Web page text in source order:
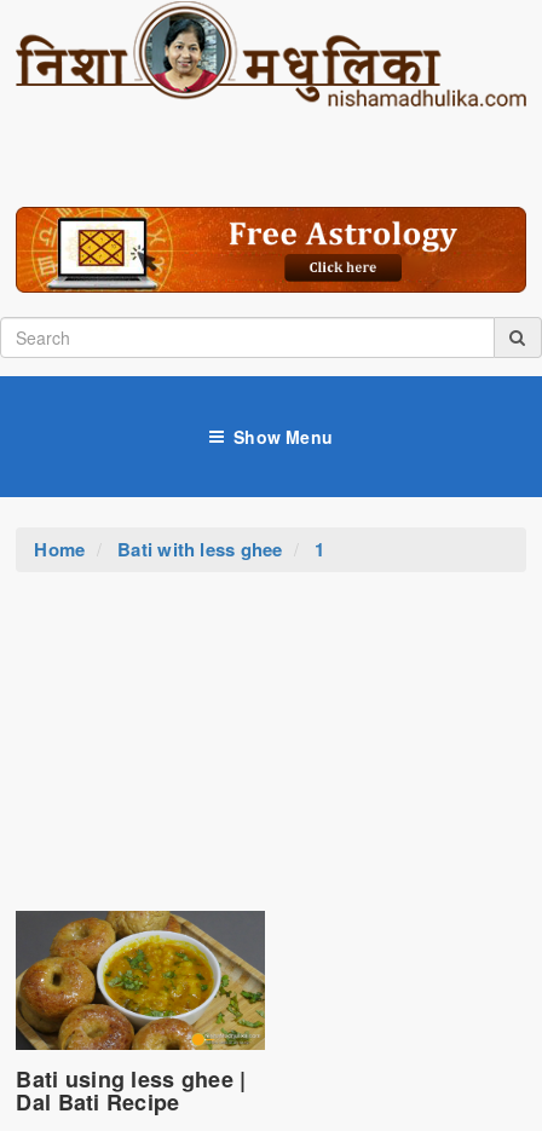
Show Menu
Home Bati with less ghee 1
Bati using less ghee |
Dal Bati Recipe